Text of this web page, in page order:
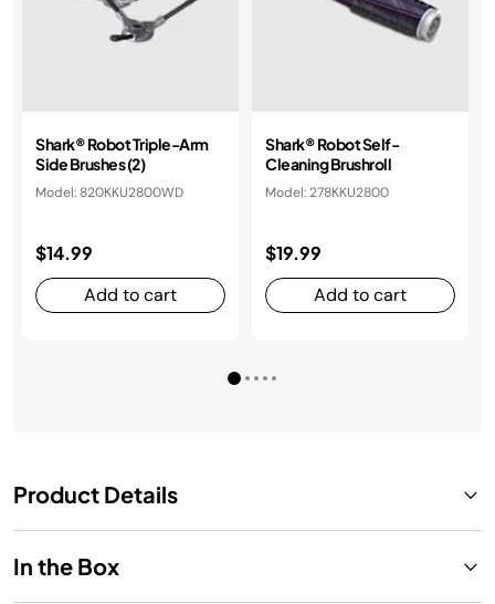
​​Shark® Robot Triple-Arm
Side Brushes (2)​
Model: 820KKU2800WD
$14.99
Add to cart
Shark® Robot Self-
Cleaning Brushroll​​
Model: 278KKU2800
$19.99
Add to cart
Product Details
In the Box